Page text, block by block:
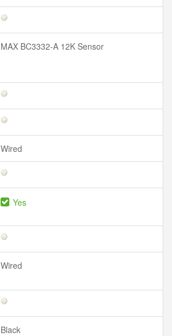
MAX BC3332-A 12K Sensor
Wired
Yes
Wired
Black